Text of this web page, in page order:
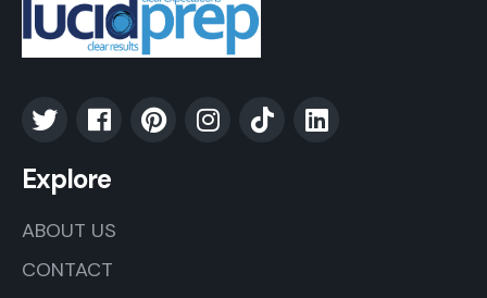
Explore
ABOUT US
CONTACT